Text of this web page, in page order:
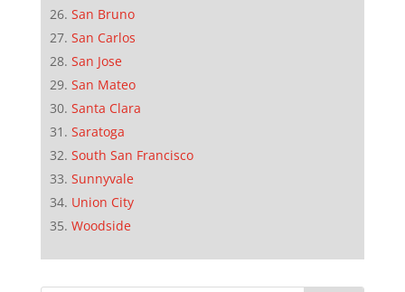
San Bruno
San Carlos
San Jose
San Mateo
Santa Clara
Saratoga
South San Francisco
Sunnyvale
Union City
Woodside